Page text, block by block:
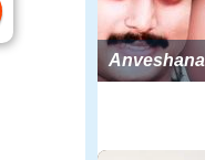
Anveshana